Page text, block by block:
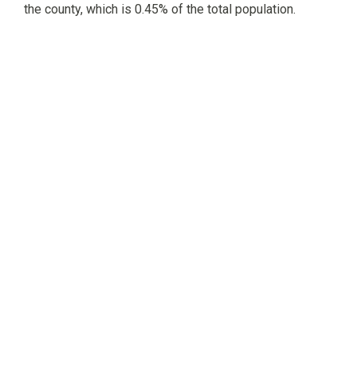
the county, which is 0.45% of the total population.